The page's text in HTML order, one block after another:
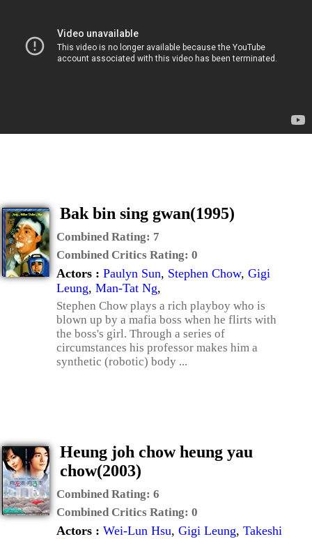
Bak bin sing gwan(1995)
Combined Rating: 7
Combined Critics Rating: 0
Actors : Paulyn Sun, Stephen Chow, Gigi
Leung, Man-Tat Ng,
Stephen Chow plays a rich playboy who is
blown up by a mafia boss when he flirts with
the boss's girl. Through a series of
circumstances his professor makes him a
synthetic (robotic) body ...
Heung joh chow heung yau
chow(2003)
Combined Rating: 6
Combined Critics Rating: 0
Actors : Wei-Lun Hsu, Gigi Leung, Takeshi